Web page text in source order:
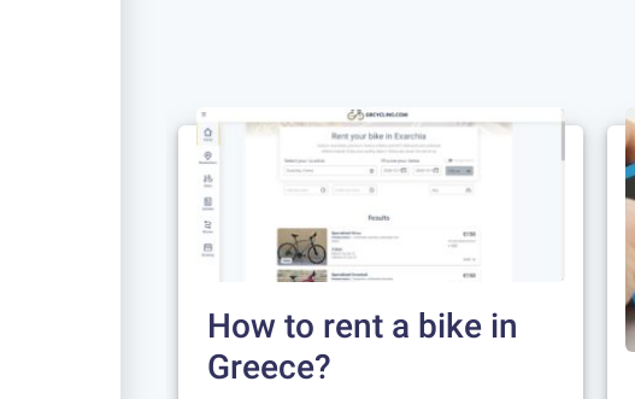
How to rent a bike in
Greece?